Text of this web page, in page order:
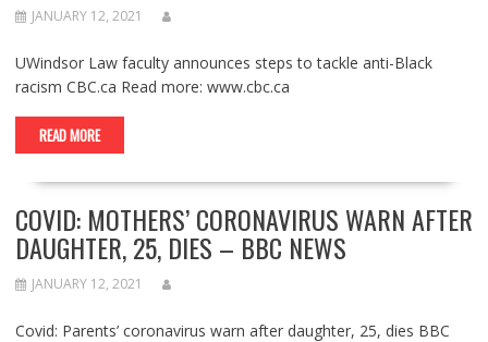
JANUARY 12, 2021
UWindsor Law faculty announces steps to tackle anti-Black
racism CBC.ca Read more: www.cbc.ca
READ MORE
COVID: MOTHERS’ CORONAVIRUS WARN AFTER
DAUGHTER, 25, DIES – BBC NEWS
JANUARY 12, 2021
Covid: Parents’ coronavirus warn after daughter, 25, dies BBC